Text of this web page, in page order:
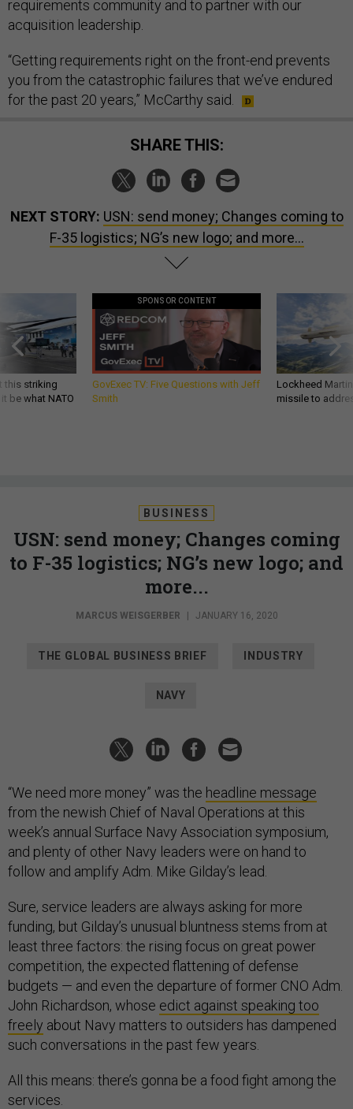
requirements community and to partner with our
acquisition leadership.
“Getting requirements right on the front-end prevents
you from the catastrophic failures that we’ve endured
for the past 20 years,” McCarthy said.
SHARE THIS:
NEXT STORY: USN: send money; Changes coming to
F-35 logistics; NG’s new logo; and more...
this striking
be what NATO
SPONSOR CONTENT
GovExec TV: Five Questions with Jeff
Smith
Lockheed
missile to
BUSINESS
USN: send money; Changes coming
to F-35 logistics; NG’s new logo; and
more...
MARCUS WEISGERBER | JANUARY 16, 2020
THE GLOBAL BUSINESS BRIEF INDUSTRY
NAVY
“We need more money” was the headline message
from the newish Chief of Naval Operations at this
week’s annual Surface Navy Association symposium,
and plenty of other Navy leaders were on hand to
follow and amplify Adm. Mike Gilday’s lead.
Sure, service leaders are always asking for more
funding, but Gilday’s unusual bluntness stems from at
least three factors: the rising focus on great power
competition, the expected flattening of defense
budgets — and even the departure of former CNO Adm.
John Richardson, whose edict against speaking too
freely about Navy matters to outsiders has dampened
such conversations in the past few years.
All this means: there’s gonna be a food fight among the
services.